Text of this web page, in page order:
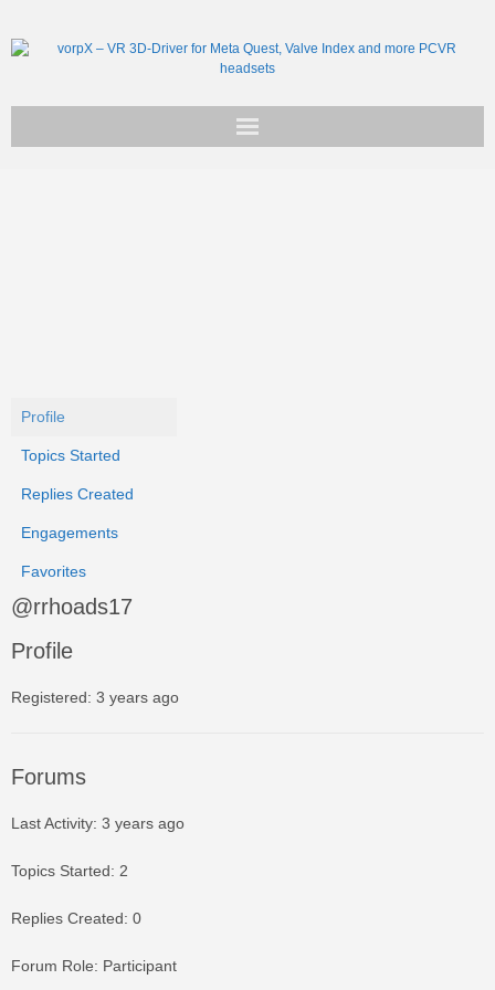
Profile
Topics Started
Replies Created
Engagements
Favorites
@rrhoads17
Profile
Registered: 3 years ago
Forums
Last Activity: 3 years ago
Topics Started: 2
Replies Created: 0
Forum Role: Participant